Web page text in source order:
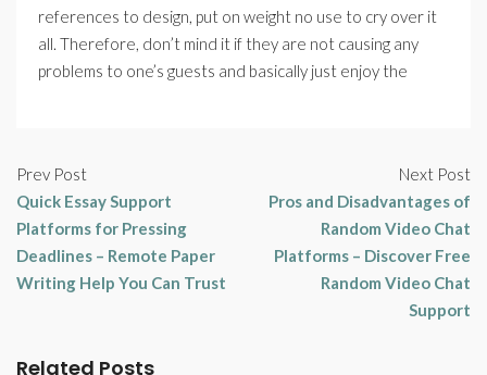
references to design, put on weight no use to cry over it
all. Therefore, don’t mind it if they are not causing any
problems to one’s guests and basically just enjoy the
Prev Post
Quick Essay Support
Platforms for Pressing
Deadlines – Remote Paper
Writing Help You Can Trust
Next Post
Pros and Disadvantages of
Random Video Chat
Platforms – Discover Free
Random Video Chat
Support
Related Posts